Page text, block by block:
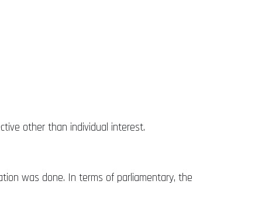
other than individual interest.
was done. In terms of parliamentary, the